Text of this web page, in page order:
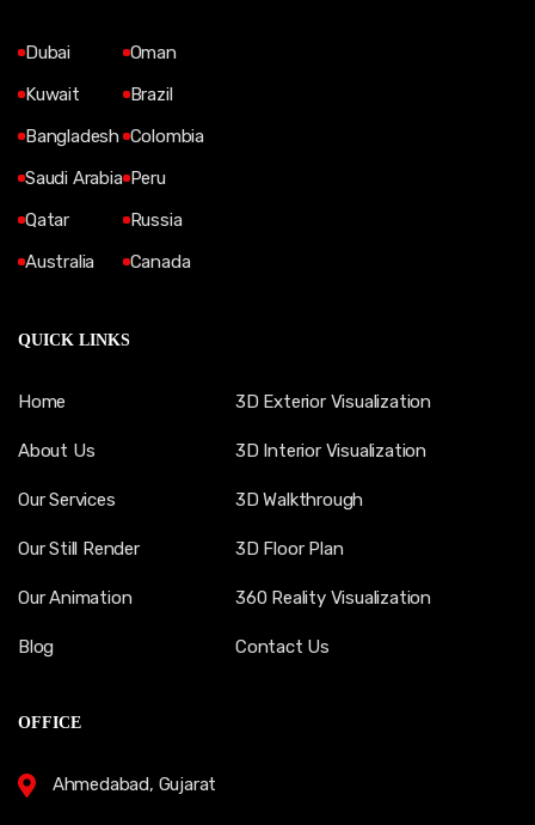
Dubai
Kuwait
Bangladesh
Saudi Arabia
Qatar
Australia
Oman
Brazil
Colombia
Peru
Russia
Canada
QUICK LINKS
Home
About Us
Our Services
Our Still Render
Our Animation
Blog
3D Exterior Visualization
3D Interior Visualization
3D Walkthrough
3D Floor Plan
360 Reality Visualization
Contact Us
OFFICE
Ahmedabad, Gujarat